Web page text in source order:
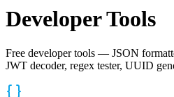
Developer Tools
Free developer tools — JSON
JWT decoder, regex tester, UUID